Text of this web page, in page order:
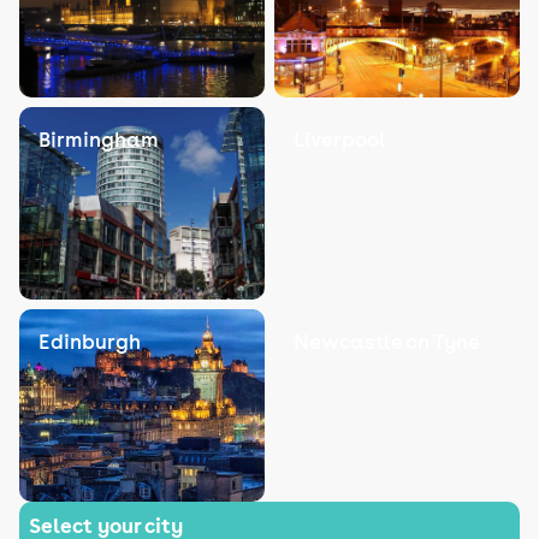
Birmingham
Edinburgh
Select your city